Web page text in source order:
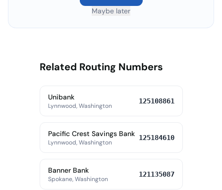
Maybe later
Related Routing Numbers
Unibank
Lynnwood, Washington
125108861
Pacific Crest Savings Bank
Lynnwood, Washington
125184610
Banner Bank
Spokane, Washington
121135087